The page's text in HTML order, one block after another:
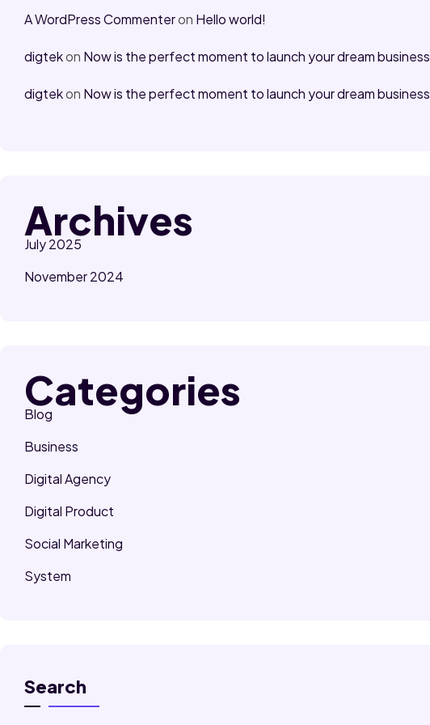
A WordPress Commenteron Hello world!
digtekon Now is the perfect moment to launch your dream business
digtekon Now is the perfect moment to launch your dream business
Archives
July 2025
November 2024
Categories
Blog
Business
Digital Agency
Digital Product
Social Marketing
System
Search